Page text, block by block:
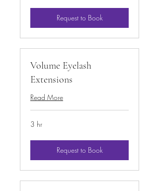
Request to Book
Volume Eyelash
Extensions
Read More
3 hr
Request to Book